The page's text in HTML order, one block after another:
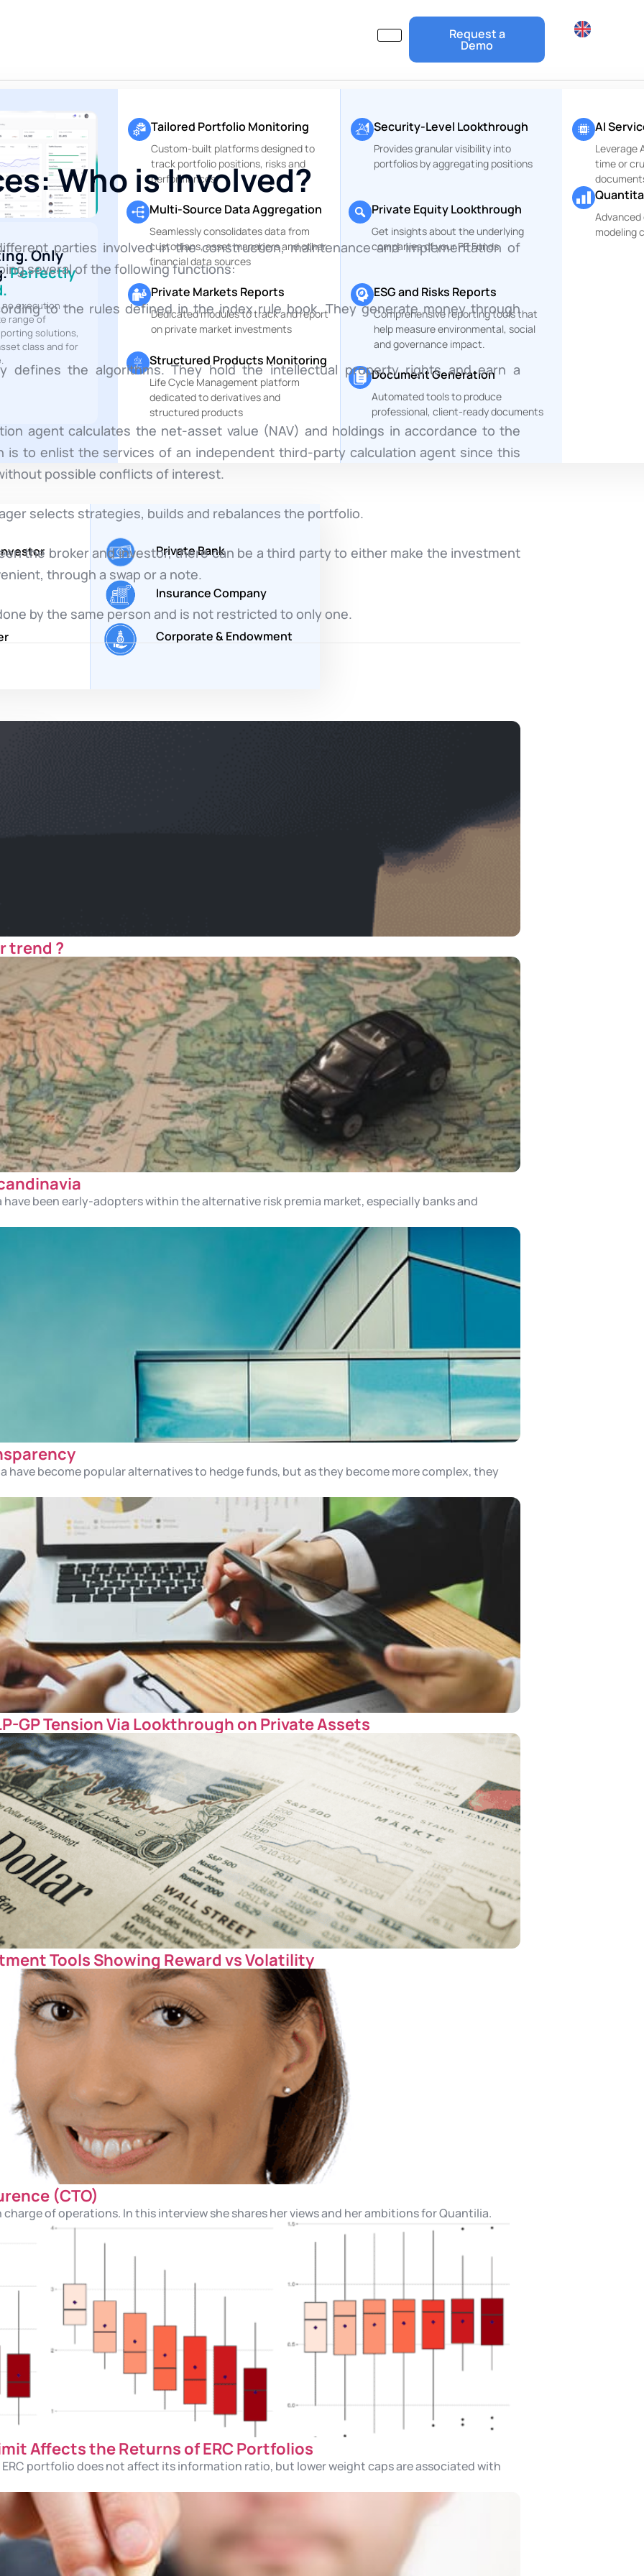
Only
Perfectly
no execution —
range of
solutions,
class and for
Tailored Portfolio Monitoring
Custom-built platforms designed to
track portfolio positions, risks and
performances
Multi-Source Data Aggregation
Seamlessly consolidates data from
custodians, asset managers and other
financial data sources
Private Markets Reports
Dedicated modules to track and report
on private market investments
Structured Products Monitoring
Life Cycle Management platform
dedicated to derivatives and
structured products
Security-Level Lookthrough
Provides granular visibility into
portfolios by aggregating positions
Private Equity Lookthrough
Get insights about the underlying
companies of your PE Funds
ESG and Risks Reports
Comprehensive reporting tools that
help measure environmental, social
and governance impact.
Document Generation
Automated tools to produce
professional, client-ready documents
AI
Leverage
time or
modeling
Private Bank
Insurance Company
Corporate & Endowment
Request a
Demo
Who is Involved?
parties involved in the construction, maintenance and implementation of
several of the following functions:
to the rules defined in the index rule book. They generate money through
the algorithms. They hold the intellectual property rights and earn a
agent calculates the net-asset value (NAV) and holdings in accordance to the
is to enlist the services of an independent third-party calculation agent since this
possible conflicts of interest.
selects strategies, builds and rebalances the portfolio.
the broker and investor, there can be a third party to either make the investment
through a swap or a note.
by the same person and is not restricted to only one.
trend ?
been early-adopters within the alternative risk premia market, especially banks and
have become popular alternatives to hedge funds, but as they become more complex, they
GP Tension Via Lookthrough on Private Assets
Tools Showing Reward vs Volatility
(CTO)
charge of operations. In this interview she shares her views and her ambitions for Quantilia.
Affects the Returns of ERC Portfolios
portfolio does not affect its information ratio, but lower weight caps are associated with